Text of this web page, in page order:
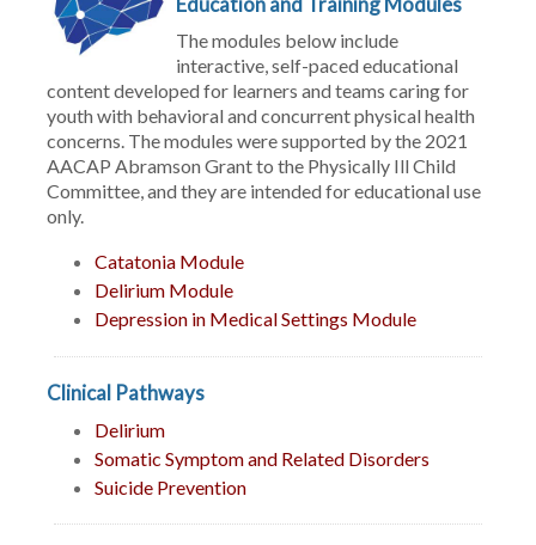
The modules below include
interactive, self-paced educational
content developed for learners and teams caring for
youth with behavioral and concurrent physical health
concerns. The modules were supported by the 2021
AACAP Abramson Grant to the Physically Ill Child
Committee, and they are intended for educational use
only.
Catatonia Module
Delirium Module
Depression in Medical Settings Module
Clinical Pathways
Delirium
Somatic Symptom and Related Disorders
Suicide Prevention